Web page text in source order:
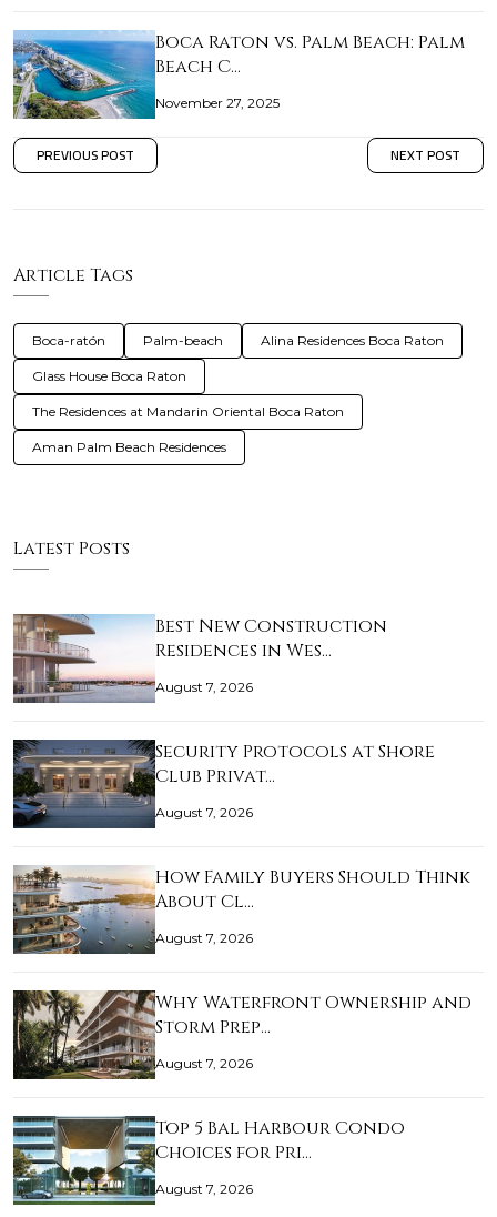
Boca Raton vs. Palm Beach: Palm
Beach C…
November 27, 2025
PREVIOUS POST NEXT POST
Article Tags
Boca-ratón Palm-beach Alina Residences Boca Raton
Glass House Boca Raton
The Residences at Mandarin Oriental Boca Raton
Aman Palm Beach Residences
Latest Posts
Best New Construction
Residences in Wes…
August 7, 2026
Security Protocols at Shore
Club Privat…
August 7, 2026
How Family Buyers Should Think
About Cl…
August 7, 2026
Why Waterfront Ownership and
Storm Prep…
August 7, 2026
Top 5 Bal Harbour Condo
Choices for Pri…
August 7, 2026